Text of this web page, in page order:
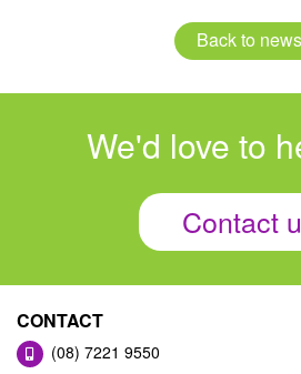
Back to news
We'd love to
Contact
CONTACT
(08) 7221 9550